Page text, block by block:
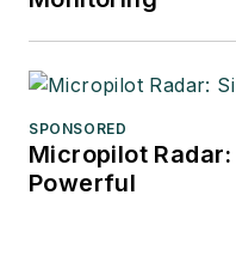
SPONSORED
Micropilot
Powerful